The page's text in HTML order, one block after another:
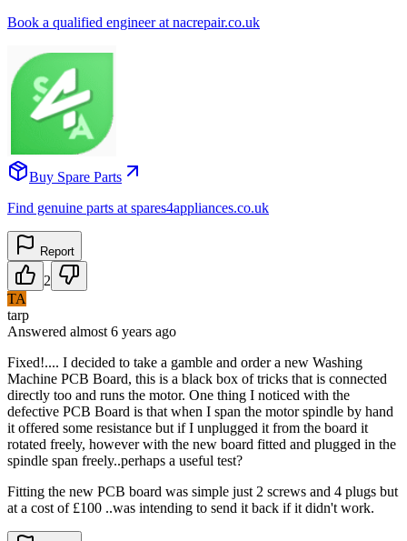
Book a qualified engineer at nacrepair.co.uk
Buy Spare Parts
Find genuine parts at spares4appliances.co.uk
Report
2
TA
tarp
Answered almost 6 years ago
Fixed!.... I decided to take a gamble and order a new Washing
Machine PCB Board, this is a black box of tricks that is connected
directly too and runs the motor. One thing I noticed with the
defective PCB Board is that when I span the motor spindle by hand
it offered some resistance but if I unplugged it from the board it
rotated freely, however with the new board fitted and plugged in the
spindle span freely..perhaps a useful test?
Fitting the new PCB board was simple just 2 screws and 4 plugs but
at a cost of £100 ..was intending to send it back if it didn't work.